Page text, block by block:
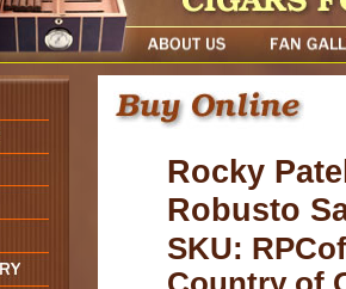
Rocky
Robusto
SKU: